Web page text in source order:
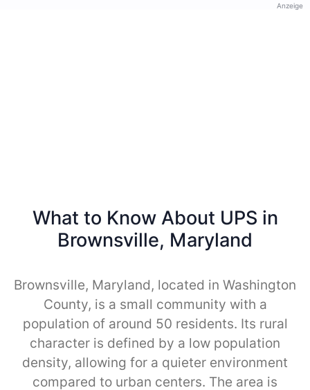
Anzeige
What to Know About UPS in
Brownsville, Maryland
Brownsville, Maryland, located in Washington
County, is a small community with a
population of around 50 residents. Its rural
character is defined by a low population
density, allowing for a quieter environment
compared to urban centers. The area is